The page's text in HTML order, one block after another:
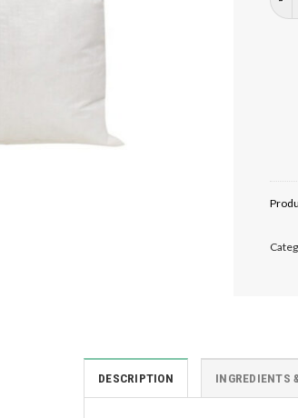
DESCRIPTION INGREDIENTS